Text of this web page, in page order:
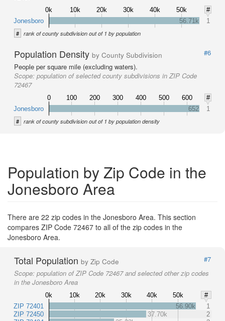
0k 10k 20k 30k 40k 50k
#
Jonesboro
56.71k 1
# rank of county subdivision out of 1 by population
Population Density by County Subdivision
#6
People per square mile (excluding waters).
Scope: population of selected county subdivisions in ZIP Code
72467
0 100 200 300 400 500 600
#
Jonesboro
652 1
# rank of county subdivision out of 1 by population density
Population by Zip Code in the
Jonesboro Area
There are 22 zip codes in the Jonesboro Area. This section
compares ZIP Code 72467 to all of the zip codes in the
Jonesboro Area.
Total Population by Zip Code
#7
Scope: population of ZIP Code 72467 and selected other zip codes
in the Jonesboro Area
0k 10k 20k 30k 40k 50k
#
ZIP 72401
ZIP 72450
56.90k
1
37.70k
2